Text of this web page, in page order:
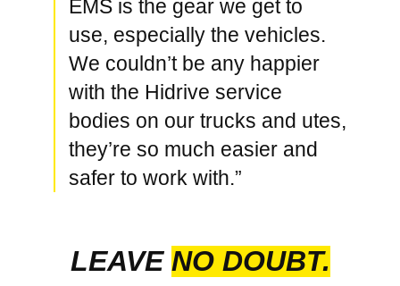
EMS is the gear we get to
use, especially the vehicles.
We couldn’t be any happier
with the Hidrive service
bodies on our trucks and utes,
they’re so much easier and
safer to work with.”
LEAVE NO DOUBT.